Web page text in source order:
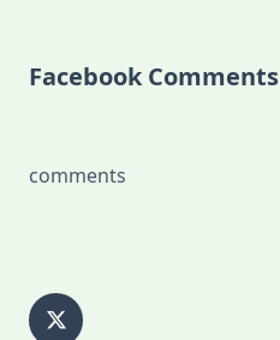
Facebook Comments
comments